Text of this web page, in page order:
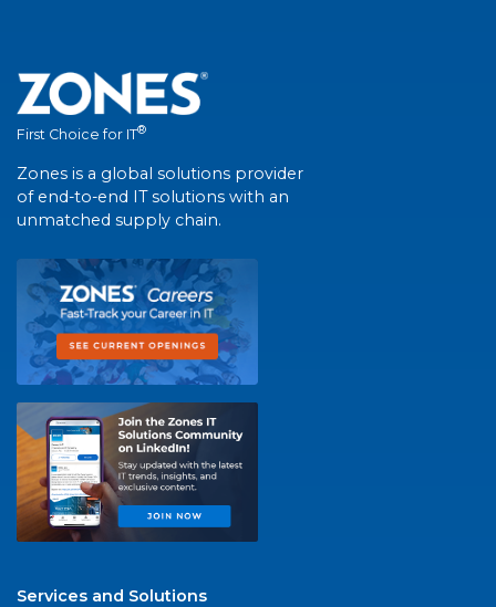
First Choice for IT®
Zones is a global solutions provider
of end-to-end IT solutions with an
unmatched supply chain.
Services and Solutions